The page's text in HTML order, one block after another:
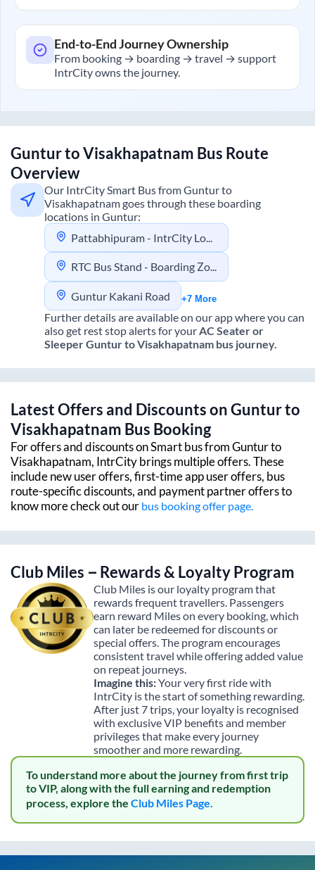
End-to-End Journey Ownership
From booking → boarding → travel → support
IntrCity owns the journey.
GunturtoVisakhapatnam Bus Route
Overview
Our IntrCity Smart Bus fromGunturto
Visakhapatnamgoes through these boarding
locations in Guntur:
Pattabhipuram - IntrCity Lounge
RTC Bus Stand - Boarding Zone.
Guntur Kakani Road +7 More
Further details are available on our app where you can
also get rest stop alerts for yourAC Seater or
SleeperGunturtoVisakhapatnam bus journey.
Latest Offers and Discounts onGunturto
Visakhapatnam Bus Booking
For offers and discounts on Smart bus fromGunturto
Visakhapatnam, IntrCity brings multiple offers. These
include new user offers, first-time app user offers, bus
route-specific discounts, and payment partner offers to
know more check out our bus booking offer page.
Club Miles – Rewards & Loyalty Program
Club Miles is our loyalty program that
rewards frequent travellers. Passengers
earn reward Miles on every booking, which
can later be redeemed for discounts or
special offers. The program encourages
consistent travel while offering added value
on repeat journeys.
Imagine this:Your very first ride with
IntrCity is the start of something rewarding.
After just 7 trips, your loyalty is recognised
with exclusive VIP benefits and member
privileges that make every journey
smoother and more rewarding.
To understand more about the journey from first trip
to VIP, along with the full earning and redemption
process, explore the Club Miles Page.